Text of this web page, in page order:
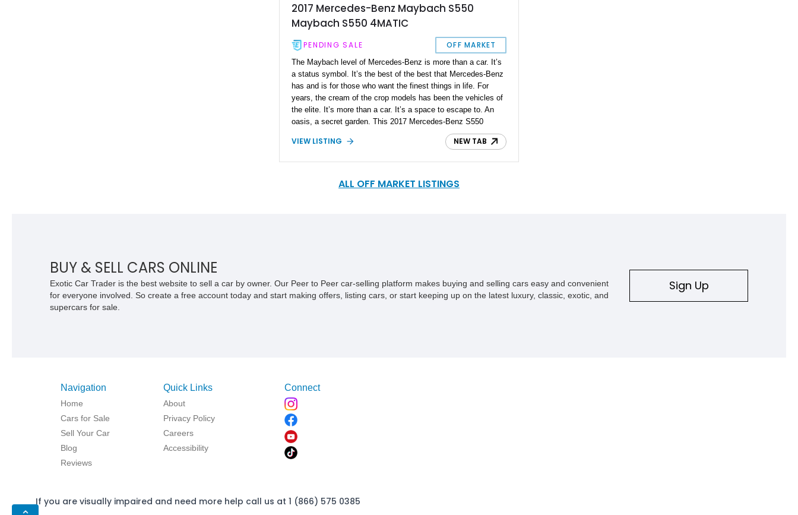
2017 Mercedes-Benz Maybach S550
Maybach S550 4MATIC
PENDING SALE OFF MARKET
The Maybach level of Mercedes-Benz is more than a car. It’s
a status symbol. It’s the best of the best that Mercedes-Benz
has and is for those who want the finest things in life. For
years, the cream of the crop models has been the vehicles of
the elite. It’s more than a car. It’s a space to escape to. An
oasis, a secret garden. This 2017 Mercedes-Benz S550
Maybach 4MATIC has barely been driven, reported to have
only 5,175 miles on the clock. Although a few years old, it
beauty as the vehicle of your choice?
VIEW LISTING NEW TAB
ALL OFF MARKET LISTINGS
BUY & SELL CARS ONLINE
Exotic Car Trader is the best website to sell a car by owner. Our Peer to Peer car-selling platform makes buying and selling cars easy and convenient
for everyone involved. So create a free account today and start making offers, listing cars, or start keeping up on the latest luxury, classic, exotic, and
supercars for sale.
Sign Up
Navigation
Home
Cars for Sale
Sell Your Car
Blog
Reviews
Quick Links
About
Privacy Policy
Careers
Accessibility
Connect
If you are visually impaired and need more help call us at 1 (866) 575 0385